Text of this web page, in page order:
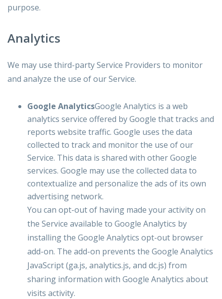
purpose.
Analytics
We may use third-party Service Providers to monitor
and analyze the use of our Service.
Google AnalyticsGoogle Analytics is a web
analytics service offered by Google that tracks and
reports website traffic. Google uses the data
collected to track and monitor the use of our
Service. This data is shared with other Google
services. Google may use the collected data to
contextualize and personalize the ads of its own
advertising network.
You can opt-out of having made your activity on
the Service available to Google Analytics by
installing the Google Analytics opt-out browser
add-on. The add-on prevents the Google Analytics
JavaScript (ga.js, analytics.js, and dc.js) from
sharing information with Google Analytics about
visits activity.